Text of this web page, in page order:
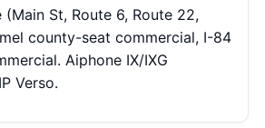
St, Route 6, Route 22,
county-seat commercial, I-84
Aiphone IX/IXG
Verso.